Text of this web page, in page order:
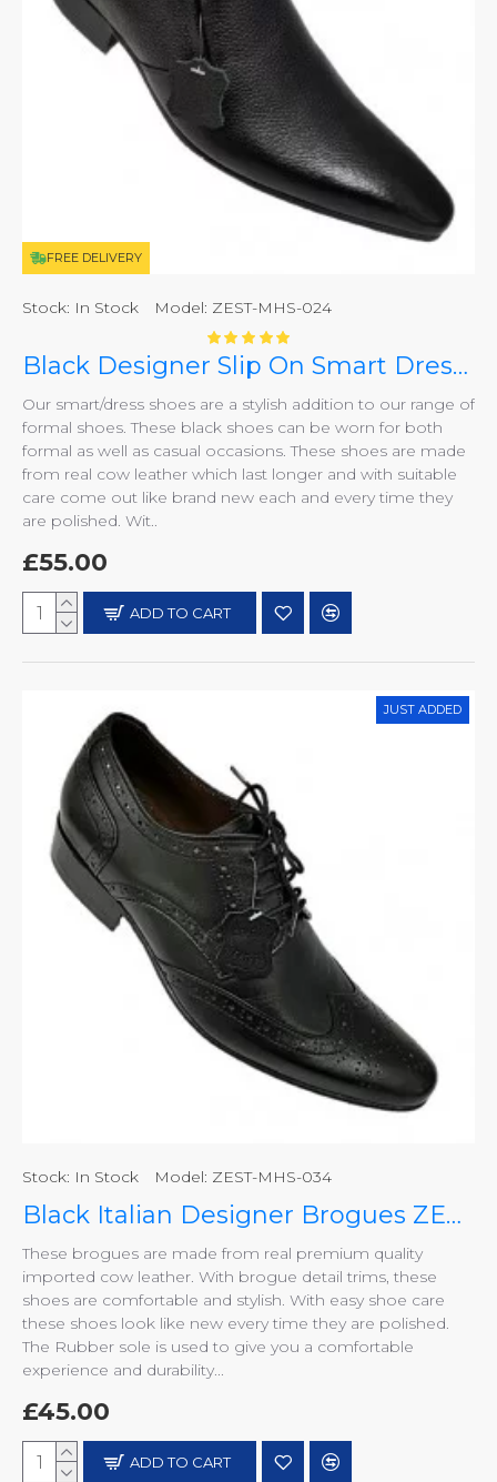
FREE DELIVERY
Stock: In Stock Model: ZEST-MHS-024
Black Designer Slip On Smart Dress Shoes ZEST-MHS-024
Our smart/dress shoes are a stylish addition to our range of
formal shoes. These black shoes can be worn for both
formal as well as casual occasions. These shoes are made
from real cow leather which last longer and with suitable
care come out like brand new each and every time they
are polished. Wit..
£55.00
ADD TO CART
JUST ADDED
Stock: In Stock Model: ZEST-MHS-034
Black Italian Designer Brogues ZEST-MHS-034
These brogues are made from real premium quality
imported cow leather. With brogue detail trims, these
shoes are comfortable and stylish. With easy shoe care
these shoes look like new every time they are polished.
The Rubber sole is used to give you a comfortable
experience and durability...
£45.00
ADD TO CART